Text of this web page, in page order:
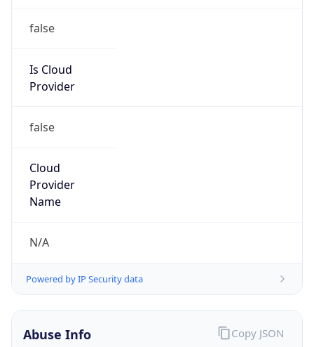
false
Is Cloud
Provider
false
Cloud
Provider
Name
N/A
Powered by IP Security data
Abuse Info Copy JSON